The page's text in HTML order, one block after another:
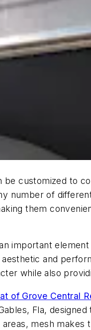
be customized to
number of
them
important
and
while also
of Grove Central
Fla,
mesh makes